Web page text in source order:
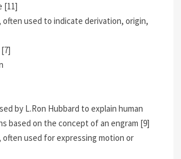
[11]
often used to indicate derivation, origin,
by L.Ron Hubbard to explain human
based on the concept of an engram [9]
often used for expressing motion or